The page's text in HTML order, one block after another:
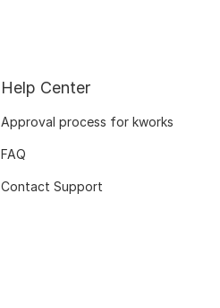
Help Center
Approval process for kworks
FAQ
Contact Support